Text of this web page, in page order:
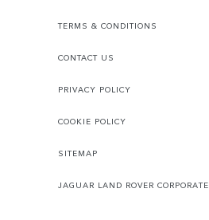
TERMS & CONDITIONS
CONTACT US
PRIVACY POLICY
COOKIE POLICY
SITEMAP
JAGUAR LAND ROVER CORPORATE